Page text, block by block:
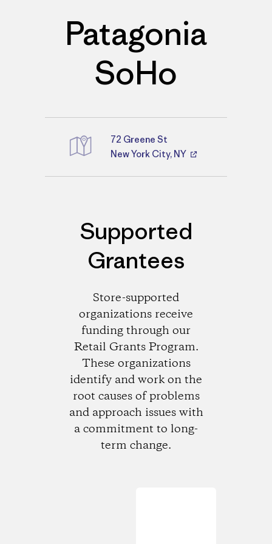
Patagonia
SoHo
Directions
72 Greene St
New York City, NY
Supported
Grantees
Store-supported
organizations receive
funding through our
Retail Grants Program.
These organizations
identify and work on the
root causes of problems
and approach issues with
a commitment to long-
term change.